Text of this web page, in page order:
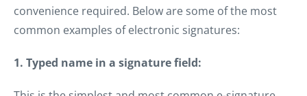
convenience required. Below are some of the most
common examples of electronic signatures:
1. Typed name in a signature field: